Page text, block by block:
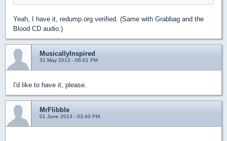
Yeah, I have it, redump.org verified. (Same with Grabbag and the
Blood CD audio.)
MusicallyInspired
31 May 2013 - 06:01 PM
I'd like to have it, please.
MrFlibble
01 June 2013 - 03:40 PM